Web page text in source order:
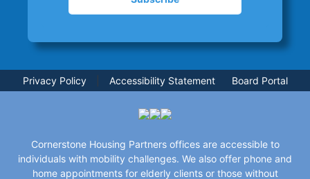
Privacy Policy Accessibility Statement Board Portal
Cornerstone Housing Partners offices are accessible to
individuals with mobility challenges. We also offer phone and
home appointments for elderly clients or those without